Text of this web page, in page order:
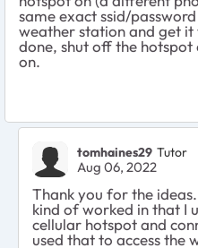
same exact ssid/
weather station and get it
done, shut off the
on.
tomhaines29 Tutor
Aug 06, 2022
Thank you for the
kind of worked in that I
cellular hotspot and
used that to access the